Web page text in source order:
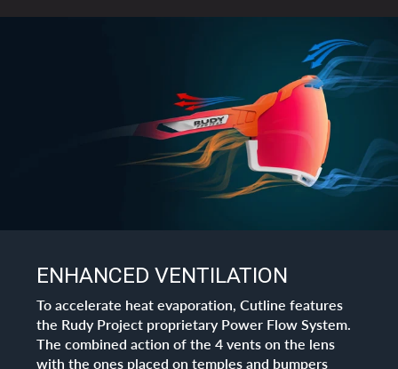
ENHANCED VENTILATION
To accelerate heat evaporation, Cutline features
the Rudy Project proprietary Power Flow System.
The combined action of the 4 vents on the lens
with the ones placed on temples and bumpers